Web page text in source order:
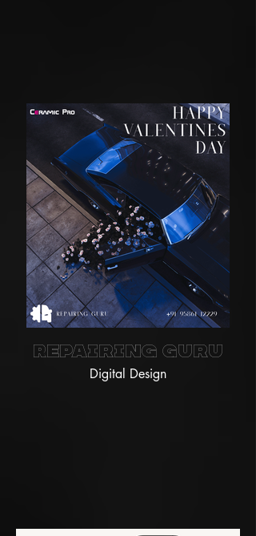
Repairing Guru
Digital Design